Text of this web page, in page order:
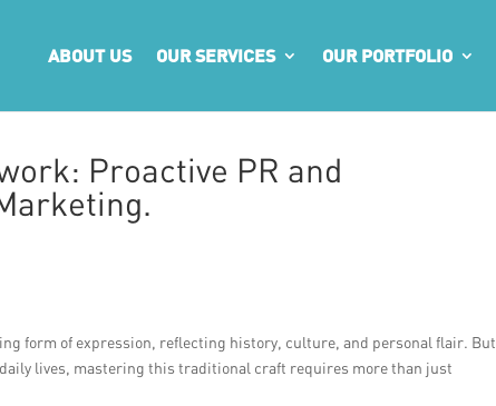
ABOUT US OUR SERVICES OUR PORTFOLIO
Proactive PR and
form of expression, reflecting history, culture, and personal flair. But
lives, mastering this traditional craft requires more than just